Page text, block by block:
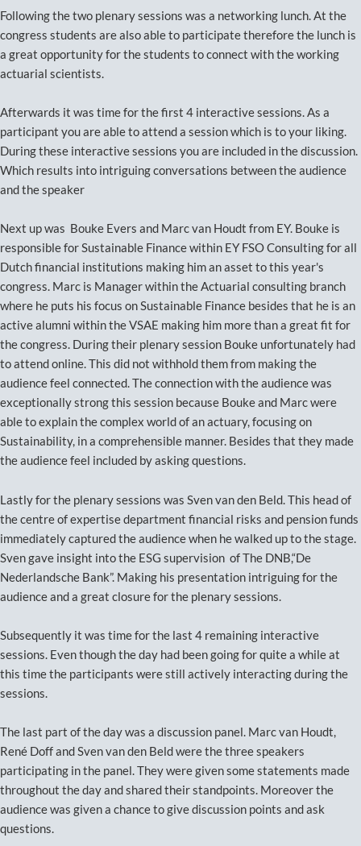
Following the two plenary sessions was a networking lunch. At the
congress students are also able to participate therefore the lunch is
a great opportunity for the students to connect with the working
actuarial scientists.
Afterwards it was time for the first 4 interactive sessions. As a
participant you are able to attend a session which is to your liking.
During these interactive sessions you are included in the discussion.
Which results into intriguing conversations between the audience
and the speaker
Next up was Bouke Evers and Marc van Houdt from EY. Bouke is
responsible for Sustainable Finance within EY FSO Consulting for all
Dutch financial institutions making him an asset to this year's
congress. Marc is Manager within the Actuarial consulting branch
where he puts his focus on Sustainable Finance besides that he is an
active alumni within the VSAE making him more than a great fit for
the congress. During their plenary session Bouke unfortunately had
to attend online. This did not withhold them from making the
audience feel connected. The connection with the audience was
exceptionally strong this session because Bouke and Marc were
able to explain the complex world of an actuary, focusing on
Sustainability, in a comprehensible manner. Besides that they made
the audience feel included by asking questions.
Lastly for the plenary sessions was Sven van den Beld. This head of
the centre of expertise department financial risks and pension funds
immediately captured the audience when he walked up to the stage.
Sven gave insight into the ESG supervision of The DNB,“De
Nederlandsche Bank”. Making his presentation intriguing for the
audience and a great closure for the plenary sessions.
Subsequently it was time for the last 4 remaining interactive
sessions. Even though the day had been going for quite a while at
this time the participants were still actively interacting during the
sessions.
The last part of the day was a discussion panel. Marc van Houdt,
René Doff and Sven van den Beld were the three speakers
participating in the panel. They were given some statements made
throughout the day and shared their standpoints. Moreover the
audience was given a chance to give discussion points and ask
questions.